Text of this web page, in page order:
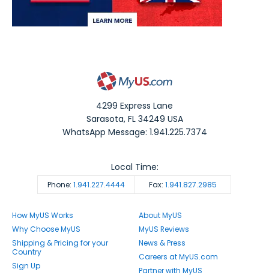
4299 Express Lane
Sarasota,FL 34249 USA
WhatsApp Message: 1.941.225.7374
Phone: 1.941.227.4444 Fax: 1.941.827.2985
Local Time:
How MyUS Works
Why Choose MyUS
Shipping & Pricing for your
Country
Sign Up
About MyUS
MyUS Reviews
News & Press
Careers at MyUS.com
Partner with MyUS